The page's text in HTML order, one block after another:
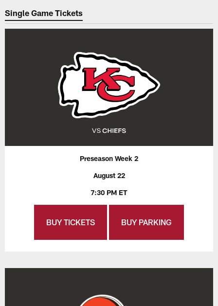
Single Game Tickets
Preseason Week 2
August 22
7:30 PM ET
BUY TICKETS BUY PARKING